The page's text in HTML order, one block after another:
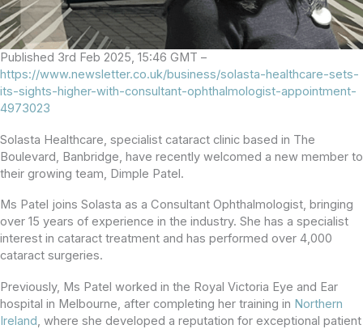
Published 3rd Feb 2025, 15:46 GMT –
https://www.newsletter.co.uk/business/solasta-healthcare-sets-
its-sights-higher-with-consultant-ophthalmologist-appointment-
4973023
Solasta Healthcare, specialist cataract clinic based in The
Boulevard, Banbridge, have recently welcomed a new member to
their growing team, Dimple Patel.
Ms Patel joins Solasta as a Consultant Ophthalmologist, bringing
over 15 years of experience in the industry. She has a specialist
interest in cataract treatment and has performed over 4,000
cataract surgeries.
Previously, Ms Patel worked in the Royal Victoria Eye and Ear
hospital in Melbourne, after completing her training in Northern
Ireland, where she developed a reputation for exceptional patient